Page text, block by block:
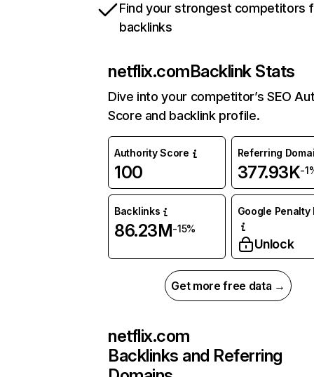
Find your strongest competitors
backlinks
netflix.comBacklink Stats
Dive into your competitor’s SEO
Score and backlink profile.
Authority Score
100
Referring
377.93K-
Backlinks
86.23M-15%
Google Penalty
Unlock
Get more free data →
netflix.com
Backlinks and Referring